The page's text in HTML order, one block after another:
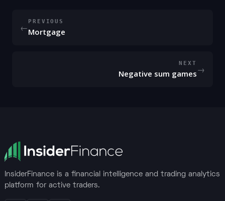
←
PREVIOUS
Mortgage
NEXT
Negative sum games→
InsiderFinance is a financial intelligence and trading analytics
platform for active traders.